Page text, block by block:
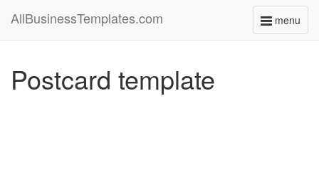
menu
Toggle
AllBusinessTemplates.com
Postcard template